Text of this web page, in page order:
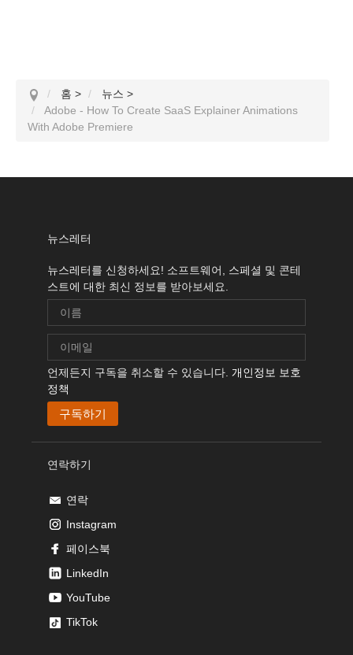
홈 > 뉴스 >
Adobe - How To Create SaaS Explainer Animations
With Adobe Premiere
뉴스레터
뉴스레터를 신청하세요! 소프트웨어, 스페셜 및 콘테
스트에 대한 최신 정보를 받아보세요.
언제든지 구독을 취소할 수 있습니다. 개인정보 보호
정책
연락하기
연락
Instagram
페이스북
LinkedIn
YouTube
TikTok